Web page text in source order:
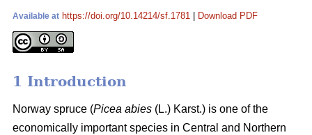
Available at https://doi.org/10.14214/sf.1781 Download PDF
1 Introduction
Norway spruce (Picea abies (L.) Karst.) is one of the
economically important species in Central and Northern